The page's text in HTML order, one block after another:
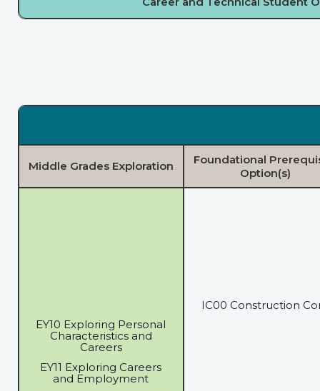
Middle Grades Exploration
EY10 Exploring Personal
Characteristics and
Careers
EY11 Exploring Careers
and Employment
Foundational
Option(s)
IC00 Construction